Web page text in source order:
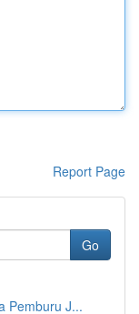
Report Page
Go
Pemburu J...